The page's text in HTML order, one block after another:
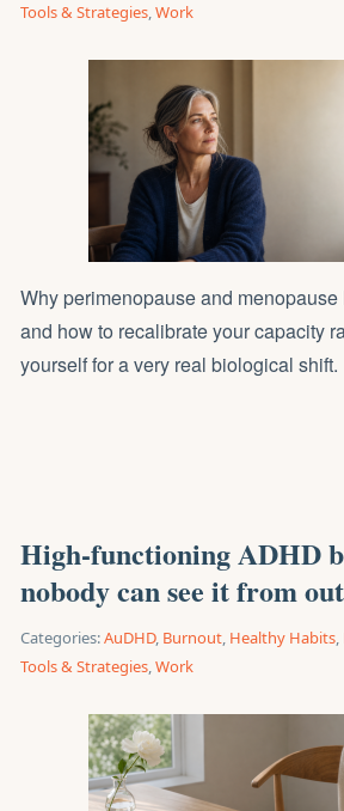
Tools & Strategies,Work
Why perimenopause and
and how to recalibrate your capacity
yourself for a very real biological shift.
High-functioning ADHD
nobody can see it from
Categories:AuDHD, Burnout, Healthy Habits,
Tools & Strategies,Work